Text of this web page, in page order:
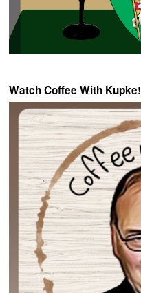
Watch Coffee With Kupke!